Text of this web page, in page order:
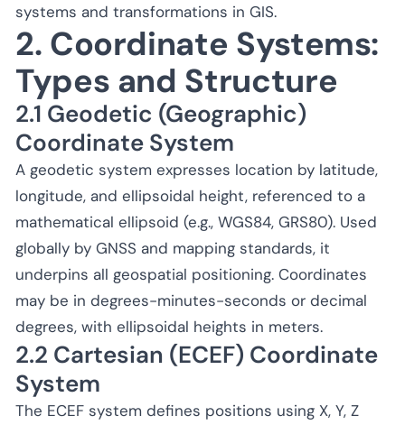
systems and transformations in GIS.
2. Coordinate Systems:
Types and Structure
2.1 Geodetic (Geographic)
Coordinate System
A geodetic system expresses location by latitude,
longitude, and ellipsoidal height, referenced to a
mathematical ellipsoid (e.g., WGS84, GRS80). Used
globally by GNSS and mapping standards, it
underpins all geospatial positioning. Coordinates
may be in degrees-minutes-seconds or decimal
degrees, with ellipsoidal heights in meters.
2.2 Cartesian (ECEF) Coordinate
System
The ECEF system defines positions using X, Y, Z